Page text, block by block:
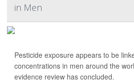
in Men
Pesticide exposure appears to be
concentrations in men around the
evidence review has concluded.